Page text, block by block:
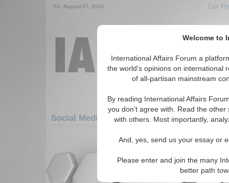
Welcome to
International Affairs Forum a
the world's opinions on international
of all-partisan mainstream
By reading International Affairs
you don't agree with. Read the
with others. Most importantly,
And, yes, send us your essay or
Please enter and join the many
better path
Fri. August 07, 2026 Get
Social Media: Asia/Pacific: East/Pacific:
There are no Social Media articles